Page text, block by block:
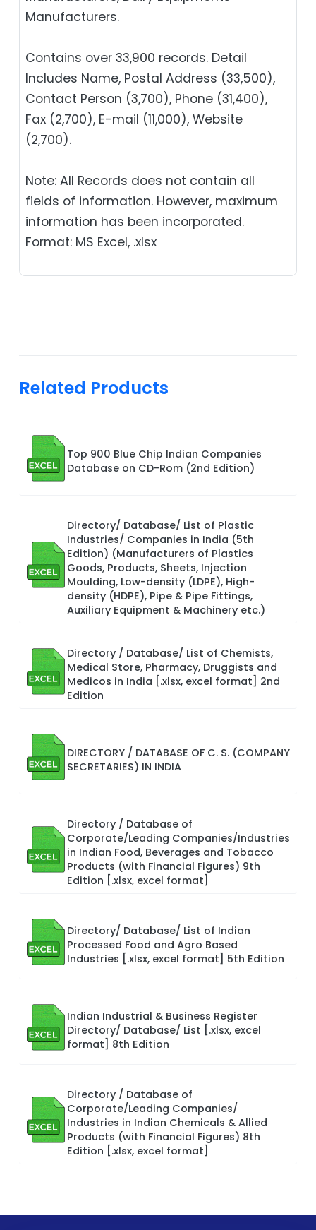
Manufacturers.
Contains over 33,900 records. Detail
Includes Name, Postal Address (33,500),
Contact Person (3,700), Phone (31,400),
Fax (2,700), E-mail (11,000), Website
(2,700).
Note: All Records does not contain all
fields of information. However, maximum
information has been incorporated.
Format: MS Excel, .xlsx
Related Products
Top 900 Blue Chip Indian Companies
Database on CD-Rom (2nd Edition)
Directory/ Database/ List of Plastic
Industries/ Companies in India (5th
Edition) (Manufacturers of Plastics
Goods, Products, Sheets, Injection
Moulding, Low-density (LDPE), High-
density (HDPE), Pipe & Pipe Fittings,
Auxiliary Equipment & Machinery etc.)
Directory / Database/ List of Chemists,
Medical Store, Pharmacy, Druggists and
Medicos in India [.xlsx, excel format] 2nd
Edition
DIRECTORY / DATABASE OF C. S. (COMPANY
SECRETARIES) IN INDIA
Directory / Database of
Corporate/Leading Companies/Industries
in Indian Food, Beverages and Tobacco
Products (with Financial Figures) 9th
Edition [.xlsx, excel format]
Directory/ Database/ List of Indian
Processed Food and Agro Based
Industries [.xlsx, excel format] 5th Edition
Indian Industrial & Business Register
Directory/ Database/ List [.xlsx, excel
format] 8th Edition
Directory / Database of
Corporate/Leading Companies/
Industries in Indian Chemicals & Allied
Products (with Financial Figures) 8th
Edition [.xlsx, excel format]